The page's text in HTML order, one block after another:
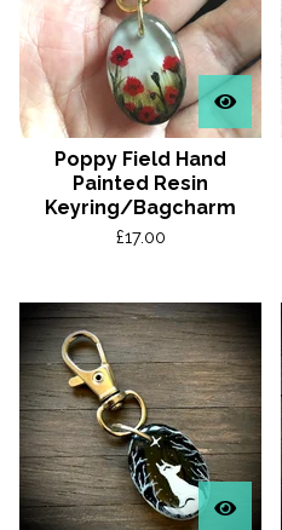
Poppy Field Hand
Painted Resin
Keyring/Bagcharm
£17.00